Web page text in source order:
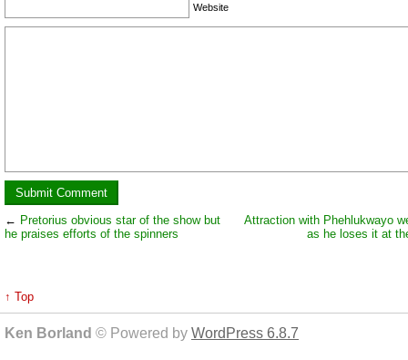
Website
← Pretorius obvious star of the show but
he praises efforts of the spinners
Attraction with Phehlukwayo
as he loses it at
↑ Top
Ken Borland © Powered by WordPress 6.8.7